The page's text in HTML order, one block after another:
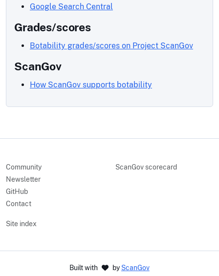
Google Search Central
Grades/scores
Botability grades/scores on Project ScanGov
ScanGov
How ScanGov supports botability
Community
Newsletter
GitHub
Contact
ScanGov scorecard
Site index
Built with by ScanGov